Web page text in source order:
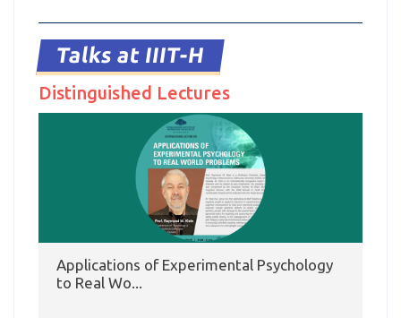
frames for complex predicates present in the
corpus and formulated mappings from […]
Talks at IIIT-H
Distinguished Lectures
Applications of Experimental Psychology
to Real Wo...